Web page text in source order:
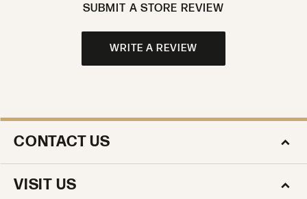
SUBMIT A STORE REVIEW
WRITE A REVIEW
CONTACT US
VISIT US